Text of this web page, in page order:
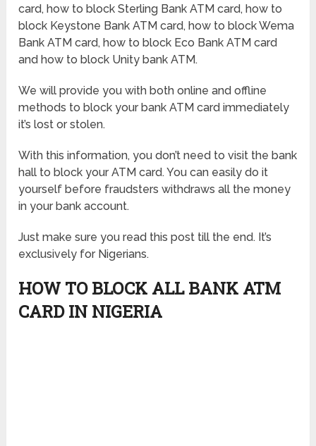
card, how to block Sterling Bank ATM card, how to
block Keystone Bank ATM card, how to block Wema
Bank ATM card, how to block Eco Bank ATM card
and how to block Unity bank ATM.
We will provide you with both online and offline
methods to block your bank ATM card immediately
it’s lost or stolen.
With this information, you don’t need to visit the bank
hall to block your ATM card. You can easily do it
yourself before fraudsters withdraws all the money
in your bank account.
Just make sure you read this post till the end. It’s
exclusively for Nigerians.
HOW TO BLOCK ALL BANK ATM
CARD IN NIGERIA